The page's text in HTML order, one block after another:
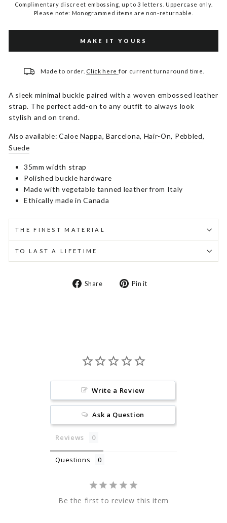
Complimentary discreet embossing, up to 3 letters. Uppercase only.
Please note: Monogrammed items are non-returnable.
MAKE IT YOURS
Made to order. Click here for current turnaround time.
A sleek minimal buckle paired with a woven embossed leather
strap. The perfect add-on to any outfit to always look
stylish and on trend.
Also available:Caloe Nappa,Barcelona, Hair-On, Pebbled,
Suede
35mm width strap
Polished buckle hardware
Made with vegetable tanned leather from Italy
Ethically made in Canada
THE FINEST MATERIAL
TO LAST A LIFETIME
Share
Share Pin it
Write a Review
Ask a Question
Reviews
Questions
Be the first to review this item